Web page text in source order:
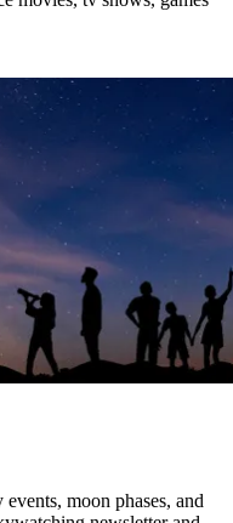
moon phases, and